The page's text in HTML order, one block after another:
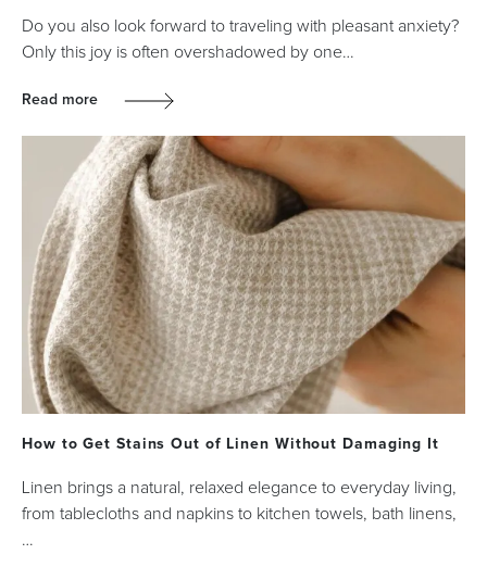
Do you also look forward to traveling with pleasant anxiety?
Only this joy is often overshadowed by one…
Read more
How to Get Stains Out of Linen Without Damaging It
Linen brings a natural, relaxed elegance to everyday living,
from tablecloths and napkins to kitchen towels, bath linens,
…